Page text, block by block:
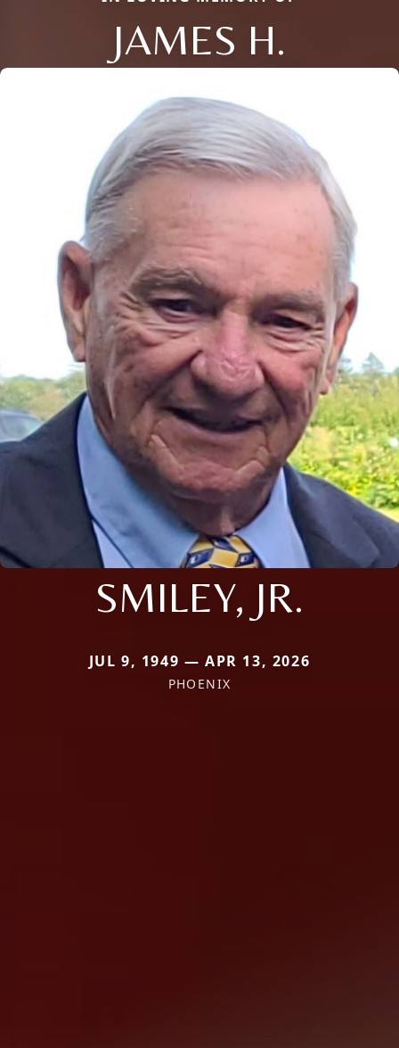
JAMES H.
SMILEY, JR.
JUL 9, 1949 — APR 13, 2026
PHOENIX